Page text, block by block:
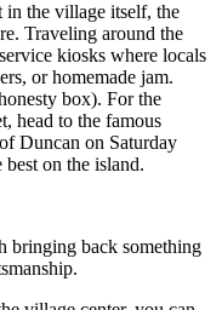
in the village itself, the
Traveling around the
kiosks where locals
or homemade jam.
box). For the
head to the famous
Duncan on Saturday
on the island.
bringing back something